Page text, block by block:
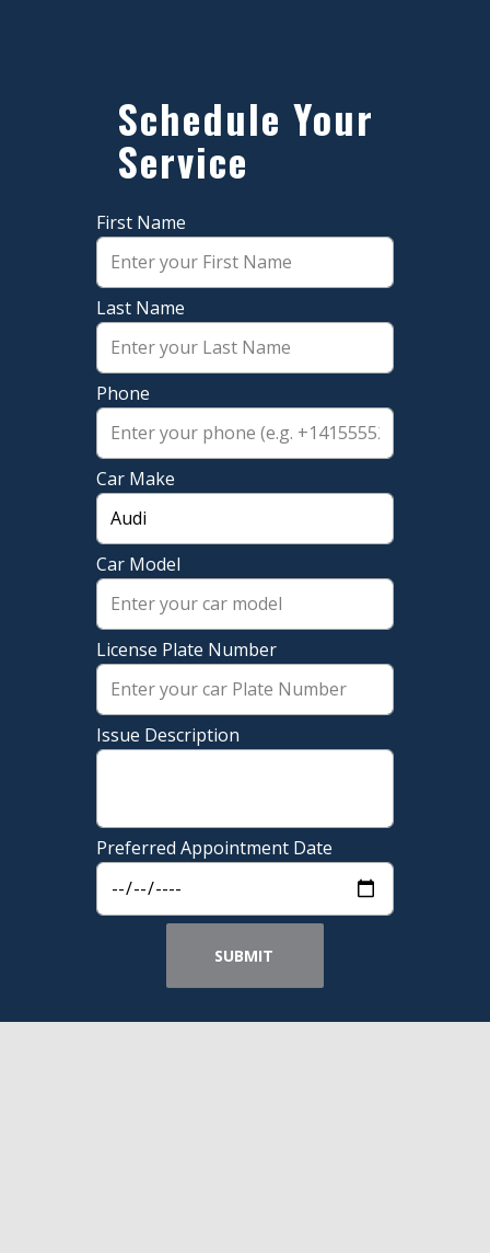
​Schedule Your
Service
First Name
Last Name
Phone
Car Make
Car Model
License Plate Number
Issue Description
Preferred Appointment Date
SUBMIT